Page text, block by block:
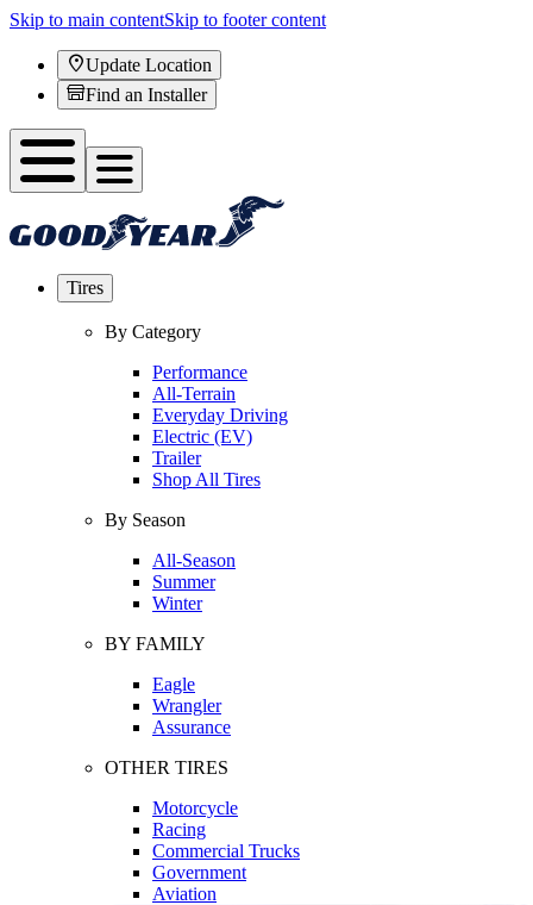
Skip to main contentSkip to footer content
Update Location
Find an Installer
Tires
By Category
Performance
All-Terrain
Everyday Driving
Electric (EV)
Trailer
Shop All Tires
By Season
All-Season
Summer
Winter
BY FAMILY
Eagle
Wrangler
Assurance
OTHER TIRES
Motorcycle
Racing
Commercial Trucks
Government
Aviation